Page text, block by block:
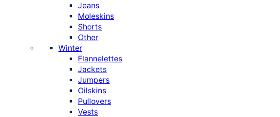
Jeans
Moleskins
Shorts
Other
Winter
Flannelettes
Jackets
Jumpers
Oilskins
Pullovers
Vests